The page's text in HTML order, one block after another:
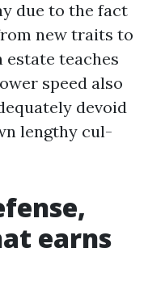
due to the fact
new traits to
estate teaches
speed also
devoid
lengthy cul-
earns